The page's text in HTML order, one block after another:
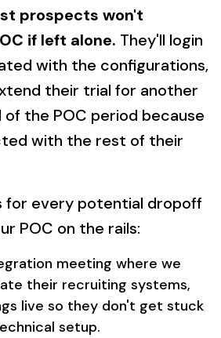
prospects won't
if left alone. They'll login
with the configurations,
their trial for another
the POC period because
with the rest of their
for every potential dropoff
POC on the rails:
meeting where we
their recruiting systems,
live so they don't get stuck
setup.